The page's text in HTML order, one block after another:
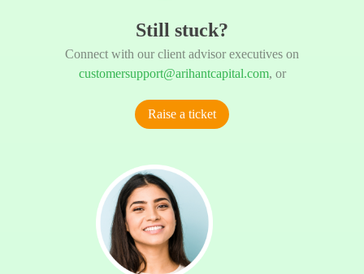
Still stuck?
Connect with our client advisor executives on
customersupport@arihantcapital.com, or
Raise a ticket